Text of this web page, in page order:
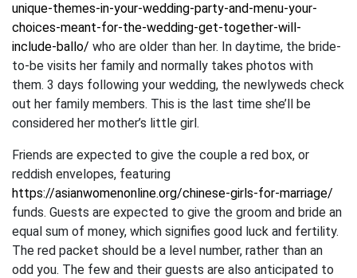
unique-themes-in-your-wedding-party-and-menu-your-
choices-meant-for-the-wedding-get-together-will-
include-ballo/ who are older than her. In daytime, the bride-
to-be visits her family and normally takes photos with
them. 3 days following your wedding, the newlyweds check
out her family members. This is the last time she’ll be
considered her mother’s little girl.
Friends are expected to give the couple a red box, or
reddish envelopes, featuring
https://asianwomenonline.org/chinese-girls-for-marriage/
funds. Guests are expected to give the groom and bride an
equal sum of money, which signifies good luck and fertility.
The red packet should be a level number, rather than an
odd you. The few and their guests are also anticipated to